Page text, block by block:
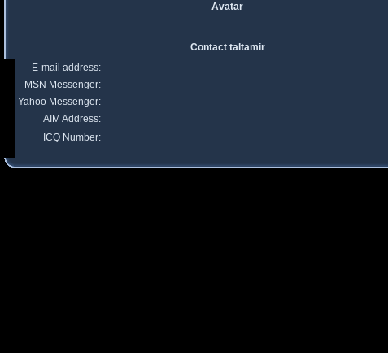
Avatar
Contact taltamir
E-mail address:
MSN Messenger:
Yahoo Messenger:
AIM Address:
ICQ Number: